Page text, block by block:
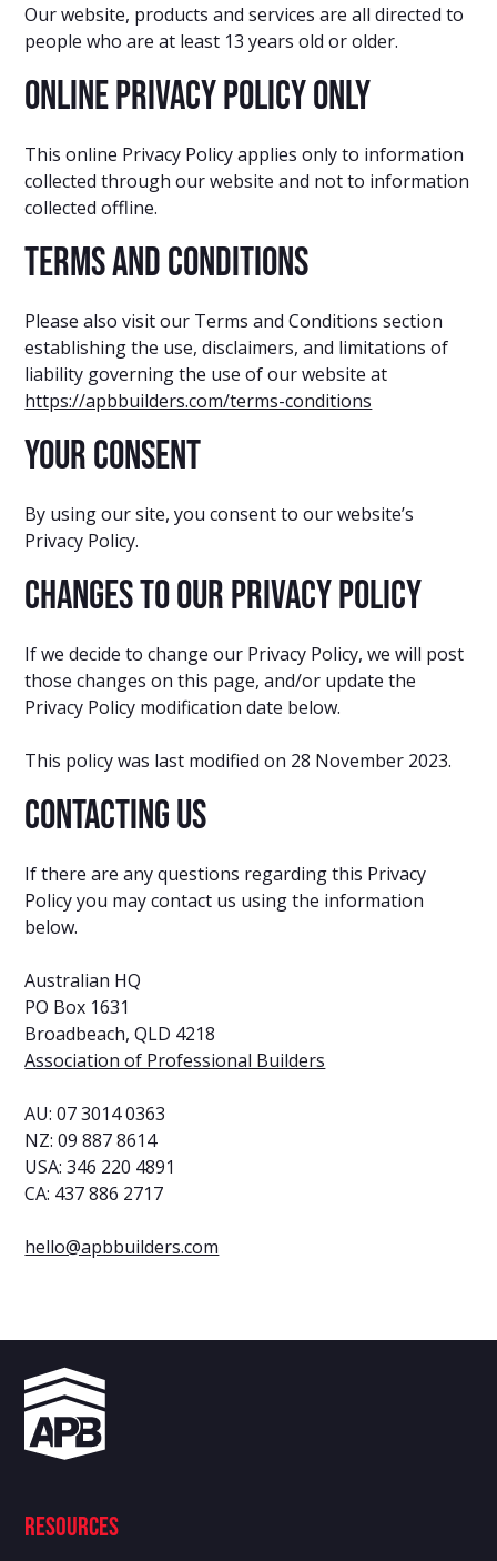
Our website, products and services are all directed to
people who are at least 13 years old or older.
Online Privacy Policy Only
This online Privacy Policy applies only to information
collected through our website and not to information
collected offline.
Terms and Conditions
Please also visit our Terms and Conditions section
establishing the use, disclaimers, and limitations of
liability governing the use of our website at
https://apbbuilders.com/terms-conditions
Your Consent
By using our site, you consent to our website’s
Privacy Policy.
Changes to our Privacy Policy
If we decide to change our Privacy Policy, we will post
those changes on this page, and/or update the
Privacy Policy modification date below.
This policy was last modified on 28 November 2023.
Contacting Us
If there are any questions regarding this Privacy
Policy you may contact us using the information
below.
Australian HQ
PO Box 1631
Broadbeach, QLD 4218
Association of Professional Builders
AU: 07 3014 0363
NZ: 09 887 8614
USA: 346 220 4891
CA: 437 886 2717
hello@apbbuilders.com
Resources